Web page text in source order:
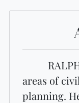
areas of
planning.